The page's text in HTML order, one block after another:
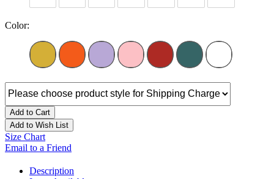
Color:
Add to Cart
Add to Wish List
Size Chart
Email to a Friend
Description